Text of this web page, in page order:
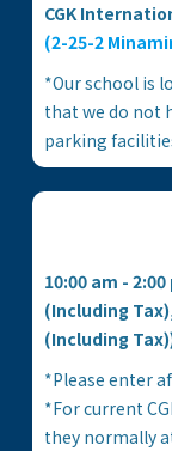
CGK
(2-25-2
*Our school is
that we do not
parking
10:00 am -
(Including
(Including
*Please enter
*For current
they normally